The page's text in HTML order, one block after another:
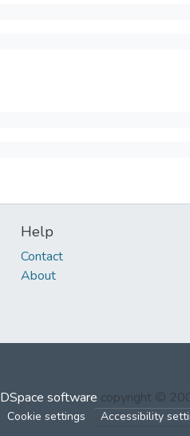
Help
Contact
About
DSpace software copyright ©
Cookie settings Accessibility